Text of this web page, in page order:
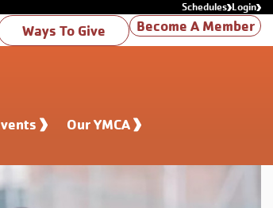
Schedules Login
Ways To Give Become A Member
Our YMCA